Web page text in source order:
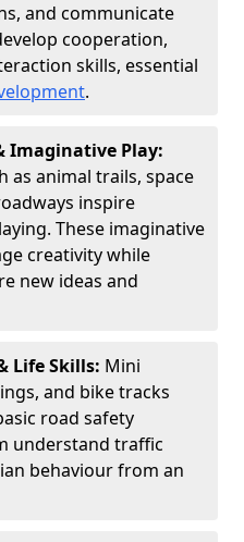
and communicate
cooperation,
skills, essential
.
Imaginative Play:
as animal trails, space
inspire
These imaginative
creativity while
new ideas and
Life Skills: Mini
and bike tracks
road safety
understand traffic
behaviour from an